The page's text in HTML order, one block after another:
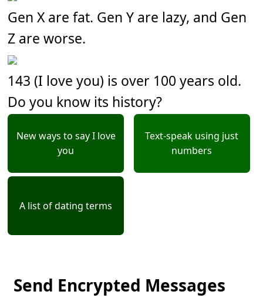
Gen X are fat. Gen Y are lazy, and Gen
Z are worse.
143 (I love you) is over 100 years old.
Do you know its history?
New ways to say I love
you
Text-speak using just
numbers
A list of dating terms
Send Encrypted Messages